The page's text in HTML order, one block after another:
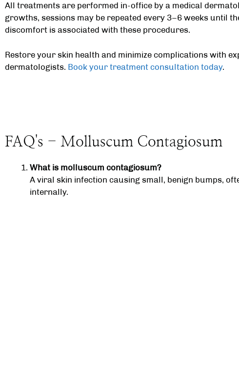
All treatments are performed in-office by a medical
growths, sessions may be repeated every 3–6 weeks until
discomfort is associated with these procedures.
Restore your skin health and minimize complications with
dermatologists. Book your treatment consultation today.
FAQ's - Molluscum Contagiosum
What is molluscum contagiosum?
A viral skin infection causing small, benign bumps,
internally.